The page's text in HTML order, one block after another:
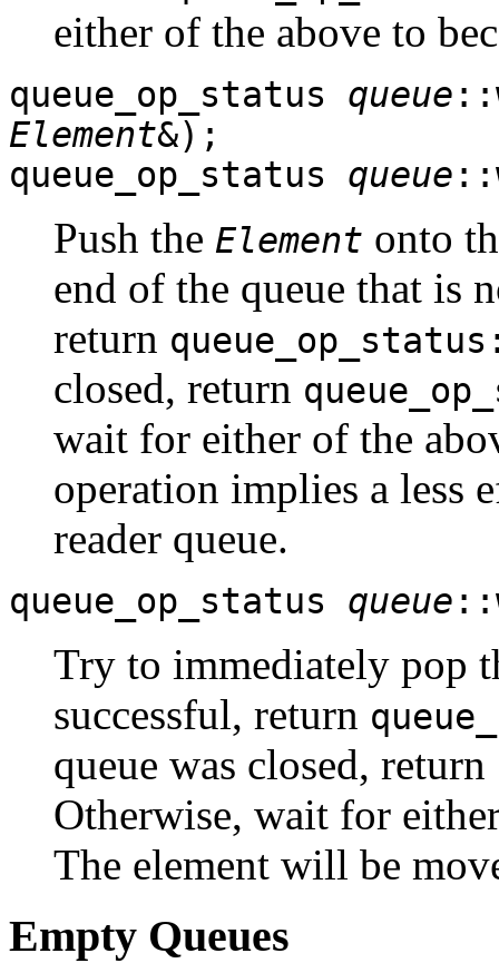
either of the above to
queue_op_status queue
Element&);
queue_op_status queue
Push the Element onto
end of the queue that is
return
closed, return
wait for either of the
operation implies a less
reader queue.
queue_op_status queue
Try to immediately pop
successful, return
queue was closed, return
Otherwise, wait for
The element will be
Empty Queues